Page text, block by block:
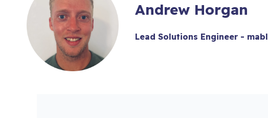
Andrew Horgan
Lead Solutions Engineer - mabl